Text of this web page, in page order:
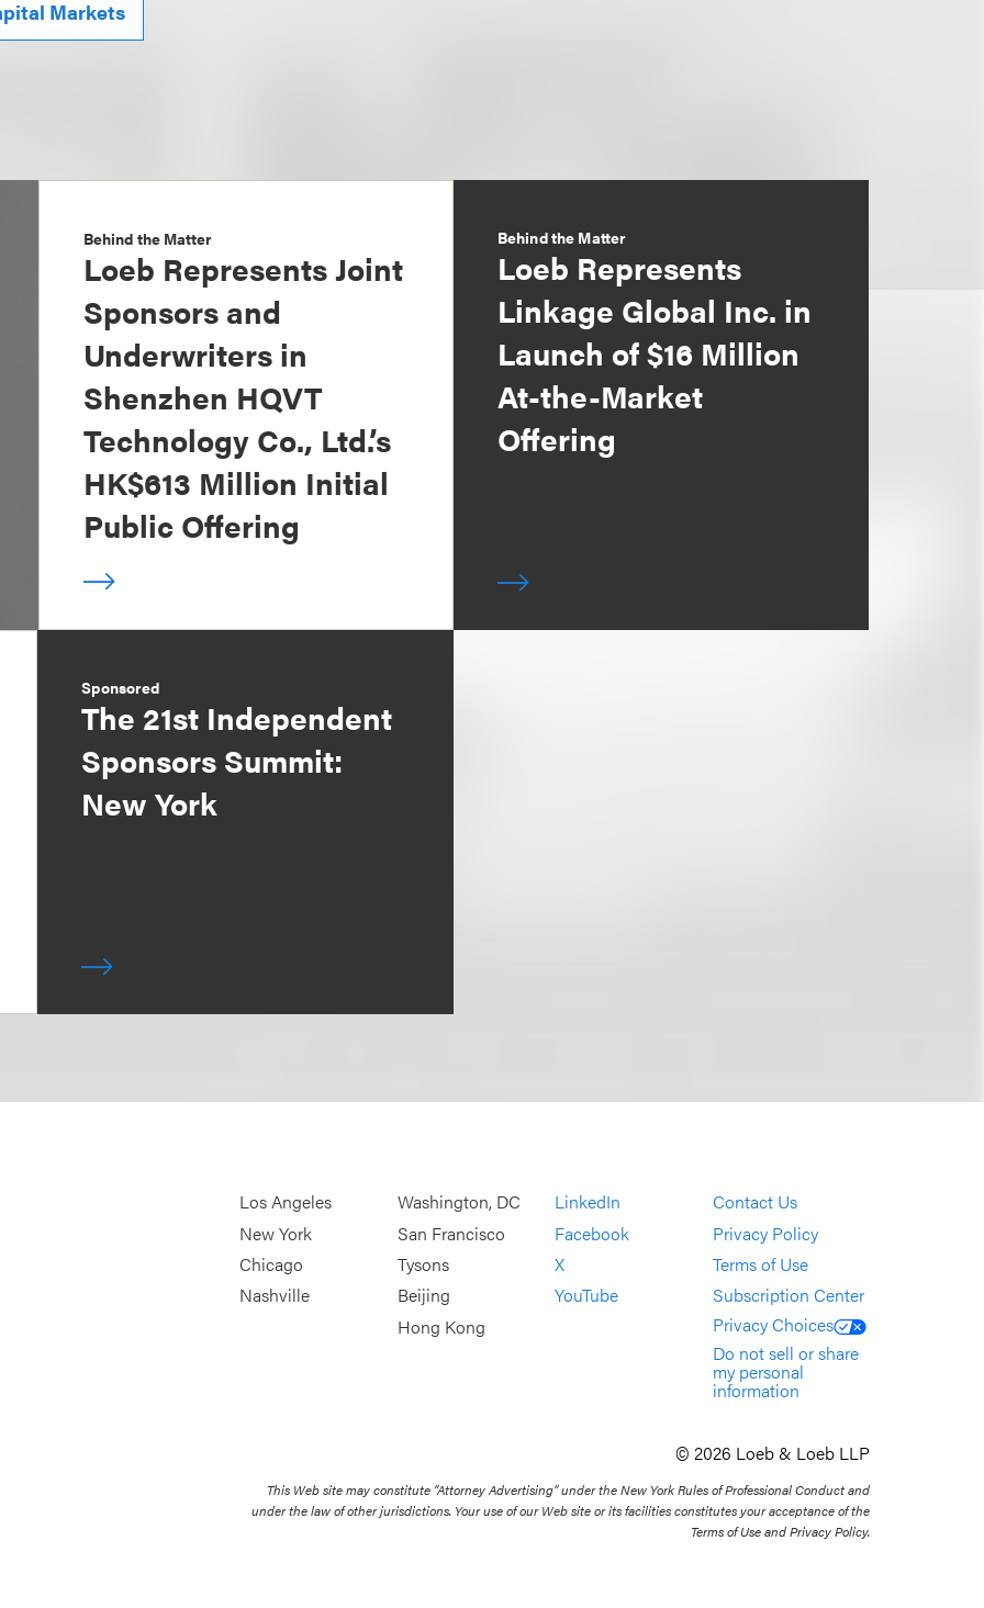
Markets
Behind the Matter
Loeb Represents Joint
Sponsors and
Underwriters in
Shenzhen HQVT
Technology Co., Ltd.’s
HK$613 Million Initial
Public Offering
Behind the Matter
Loeb Represents
Linkage Global Inc. in
Launch of $16 Million
At-the-Market
Offering
Sponsored
The 21st Independent
Sponsors Summit:
New York
Los Angeles
New York
Chicago
Nashville
Washington, DC
San Francisco
Tysons
Beijing
Hong Kong
LinkedIn
Facebook
X
YouTube
Contact Us
Privacy Policy
Terms of Use
Subscription Center
Privacy Choices
Do not sell or share
my personal
information
© 2026 Loeb & Loeb LLP
This Web site may constitute “Attorney Advertising” under the New York Rules of Professional Conduct and
under the law of other jurisdictions. Your use of our Web site or its facilities constitutes your acceptance of the
Terms of Use and Privacy Policy.